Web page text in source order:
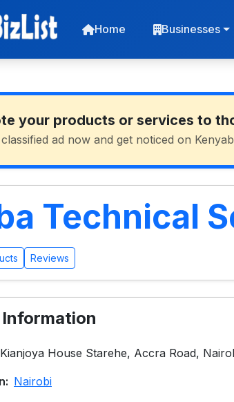
Home Businesses
your products or services to
ad now and get noticed on
Technical
Reviews
Kianjoya House Starehe, Accra Road,
Nairobi